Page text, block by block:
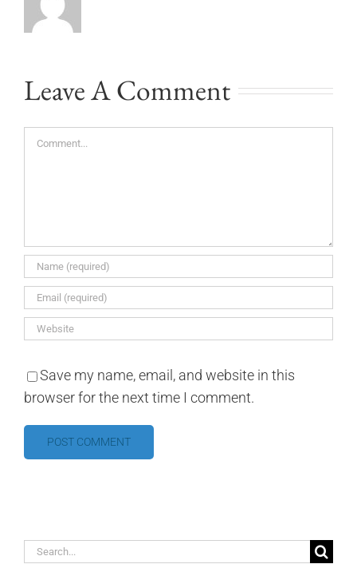
Leave A Comment
Comment
Save my name, email, and website in this
browser for the next time I comment.
Search